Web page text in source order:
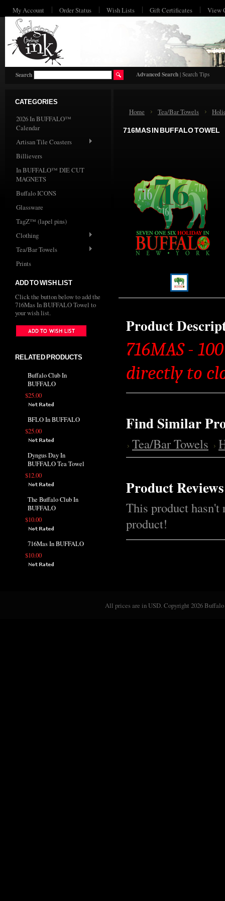
My Account Order Status Wish Lists Gift Certificates View
Search Advanced Search | Search Tips
CATEGORIES
2026 In BUFFALO™
Calendar
Artisan Tile Coasters
Billievers
In BUFFALO™ DIE CUT
MAGNETS
Buffalo ICONS
Glassware
TagZ™ (lapel pins)
Clothing
Tea/Bar Towels
Prints
ADD TO WISH LIST
Click the button below to add the
716Mas In BUFFALO Towel to
your wish list.
RELATED PRODUCTS
Buffalo Club In
BUFFALO
$25.00
BFLO In BUFFALO
$25.00
Dyngus Day In
BUFFALO Tea Towel
$12.00
The Buffalo Club In
BUFFALO
$10.00
716Mas In BUFFALO
$10.00
Home Tea/Bar Towels
716MAS IN BUFFALO TOWEL
Product
716MAS -
directly to
Find Similar
Tea/Bar Towels
Product Reviews
This product hasn't
product!
All prices are inUSD. Copyright 2026